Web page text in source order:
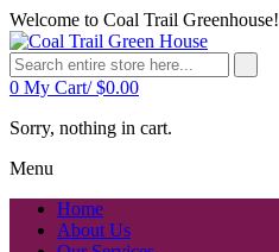
Welcome to Coal Trail Greenhouse!
0 My Cart/$0.00
Sorry, nothing in cart.
Menu
Home
About Us